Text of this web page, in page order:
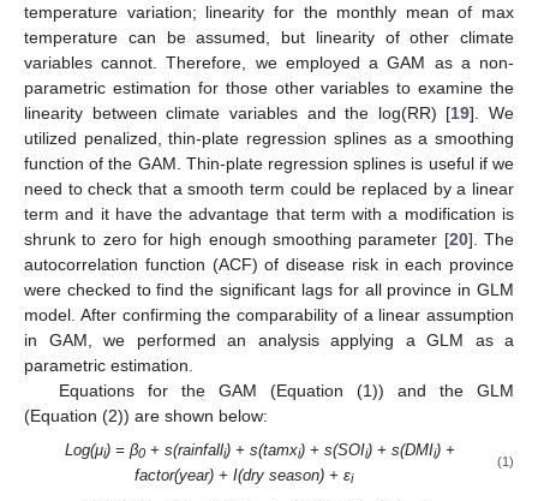
temperature variation; linearity for the monthly mean of max
temperature can be assumed, but linearity of other climate
variables cannot. Therefore, we employed a GAM as a non-
parametric estimation for those other variables to examine the
linearity between climate variables and the log(RR) [19]. We
utilized penalized, thin-plate regression splines as a smoothing
function of the GAM. Thin-plate regression splines is useful if we
need to check that a smooth term could be replaced by a linear
term and it have the advantage that term with a modification is
shrunk to zero for high enough smoothing parameter [20]. The
autocorrelation function (ACF) of disease risk in each province
were checked to find the significant lags for all province in GLM
model. After confirming the comparability of a linear assumption
in GAM, we performed an analysis applying a GLM as a
parametric estimation.
Equations for the GAM (Equation (1)) and the GLM
(Equation (2)) are shown below:
Log(μi) = β0 + s(rainfalli) + s(tamxi) + s(SOIi) + s(DMIi) +
factor(year) + I(dry season) + εi
(1)